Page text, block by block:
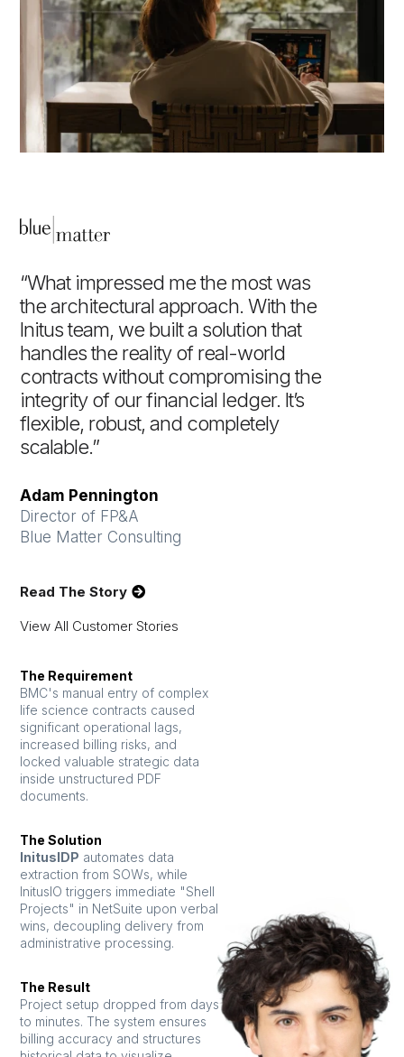
“What impressed me the most was
the architectural approach. With the
Initus team, we built a solution that
handles the reality of real-world
contracts without compromising the
integrity of our financial ledger. It’s
flexible, robust, and completely
scalable.”
Adam Pennington
Director of FP&A
Blue Matter Consulting
Read The Story
View All Customer Stories
The Requirement
BMC's manual entry of complex
life science contracts caused
significant operational lags,
increased billing risks, and
locked valuable strategic data
inside unstructured PDF
documents.
The Solution
InitusIDP automates data
extraction from SOWs, while
InitusIO triggers immediate "Shell
Projects" in NetSuite upon verbal
wins, decoupling delivery from
administrative processing.
The Result
Project setup dropped from days
to minutes. The system ensures
billing accuracy and structures